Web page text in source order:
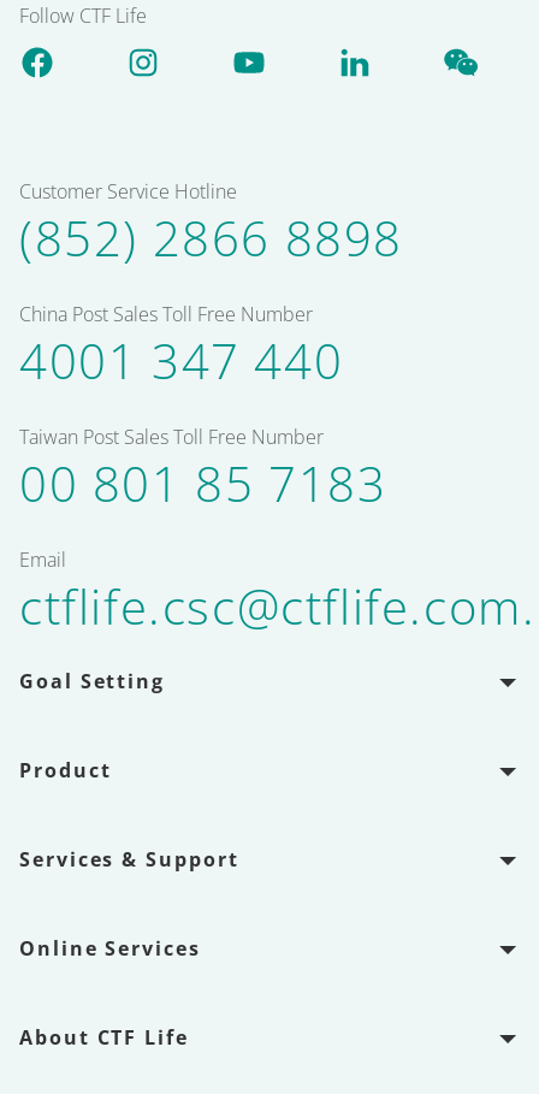
Goal Setting
Product
Services & Support
Online Services
About CTF Life
Follow CTF Life
Customer Service Hotline
(852) 2866 8898
China Post Sales Toll Free Number
4001 347 440
Taiwan Post Sales Toll Free Number
00 801 85 7183
Email